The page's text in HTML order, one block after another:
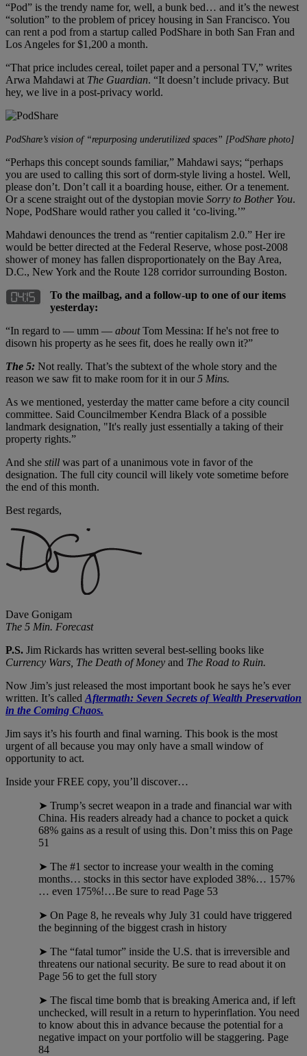
“Pod” is the trendy name for, well, a bunk bed… and it’s the newest
“solution” to the problem of pricey housing in San Francisco. You
can rent a pod from a startup called PodShare in both San Fran and
Los Angeles for $1,200 a month.
“That price includes cereal, toilet paper and a personal TV,” writes
Arwa Mahdawi at The Guardian. “It doesn’t include privacy. But
hey, we live in a post-privacy world.
PodShare’s vision of “repurposing underutilized spaces” [PodShare photo]
“Perhaps this concept sounds familiar,” Mahdawi says; “perhaps
you are used to calling this sort of dorm-style living a hostel. Well,
please don’t. Don’t call it a boarding house, either. Or a tenement.
Or a scene straight out of the dystopian movie Sorry to Bother You.
Nope, PodShare would rather you called it ‘co-living.’”
Mahdawi denounces the trend as “rentier capitalism 2.0.” Her ire
would be better directed at the Federal Reserve, whose post-2008
shower of money has fallen disproportionately on the Bay Area,
D.C., New York and the Route 128 corridor surrounding Boston.
To the mailbag, and a follow-up to one of our items
yesterday:
“In regard to — umm — aboutTom Messina: If he's not free to
disown his property as he sees fit, does he really own it?”
The 5: Not really. That’s the subtext of the whole story and the
reason we saw fit to make room for it in our5 Mins.
As we mentioned, yesterday the matter came before a city council
committee. Said Councilmember Kendra Black of a possible
landmark designation, "It's really just essentially a taking of their
property rights.”
And she still was part of a unanimous vote in favor of the
designation. The full city council will likely vote sometime before
the end of this month.
Best regards,
Dave Gonigam
The 5 Min. Forecast
P.S. Jim Rickards has written several best-selling books like
Currency Wars, The Death of Money and The Road to Ruin.
Now Jim’s just released the most important book he says he’s ever
written. It’s called Aftermath: Seven Secrets of Wealth Preservation
in the Coming Chaos.
Jim says it’s his fourth and final warning. This book is the most
urgent of all because you may only have a small window of
opportunity to act.
Inside your FREE copy, you’ll discover…
➤ Trump’s secret weapon in a trade and financial war with
China. His readers already had a chance to pocket a quick
68% gains as a result of using this. Don’t miss this on Page
51
➤ The #1 sector to increase your wealth in the coming
months… stocks in this sector have exploded 38%… 157%
… even 175%!…Be sure to read Page 53
➤ On Page 8, he reveals why July 31 could have triggered
the beginning of the biggest crash in history
➤ The “fatal tumor” inside the U.S. that is irreversible and
threatens our national security. Be sure to read about it on
Page 56 to get the full story
➤ The fiscal time bomb that is breaking America and, if left
unchecked, will result in a return to hyperinflation. You need
to know about this in advance because the potential for a
negative impact on your portfolio will be staggering. Page
84